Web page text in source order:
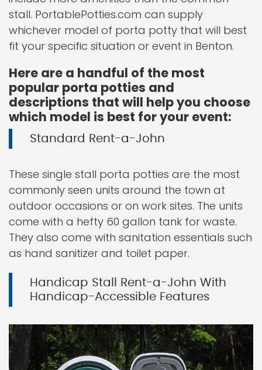
stall. PortablePotties.com can supply
whichever model of porta potty that will best
fit your specific situation or event in Benton.
Here are a handful of the most
popular porta potties and
descriptions that will help you choose
which model is best for your event:
Standard Rent-a-John
These single stall porta potties are the most
commonly seen units around the town at
outdoor occasions or on work sites. The units
come with a hefty 60 gallon tank for waste.
They also come with sanitation essentials such
as hand sanitizer and toilet paper.
Handicap Stall Rent-a-John With
Handicap-Accessible Features